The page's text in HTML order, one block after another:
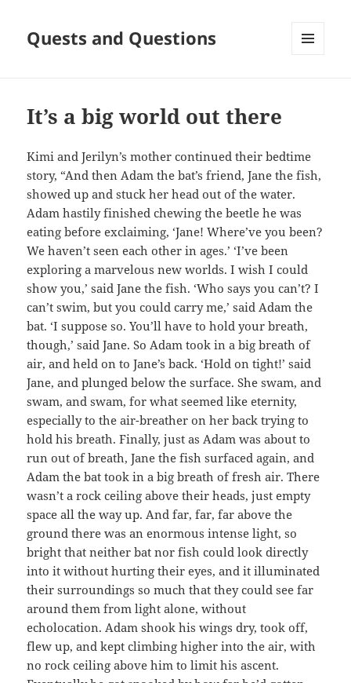
Quests and Questions
It’s a big world out there
Kimi and Jerilyn’s mother continued their bedtime
story, “And then Adam the bat’s friend, Jane the fish,
showed up and stuck her head out of the water.
Adam hastily finished chewing the beetle he was
eating before exclaiming, ‘Jane! Where’ve you been?
We haven’t seen each other in ages.’ ‘I’ve been
exploring a marvelous new worlds. I wish I could
show you,’ said Jane the fish. ‘Who says you can’t? I
can’t swim, but you could carry me,’ said Adam the
bat. ‘I suppose so. You’ll have to hold your breath,
though,’ said Jane. So Adam took in a big breath of
air, and held on to Jane’s back. ‘Hold on tight!’ said
Jane, and plunged below the surface. She swam, and
swam, and swam, for what seemed like eternity,
especially to the air-breather on her back trying to
hold his breath. Finally, just as Adam was about to
run out of breath, Jane the fish surfaced again, and
Adam the bat took in a big breath of fresh air. There
wasn’t a rock ceiling above their heads, just empty
space all the way up. And far, far, far above the
ground there was an enormous intense light, so
bright that neither bat nor fish could look directly
into it without hurting their eyes, and it illuminated
their surroundings so much that they could see far
around them from light alone, without
echolocation. Adam shook his wings dry, took off,
flew up, and kept climbing higher into the air, with
no rock ceiling above him to limit his ascent.